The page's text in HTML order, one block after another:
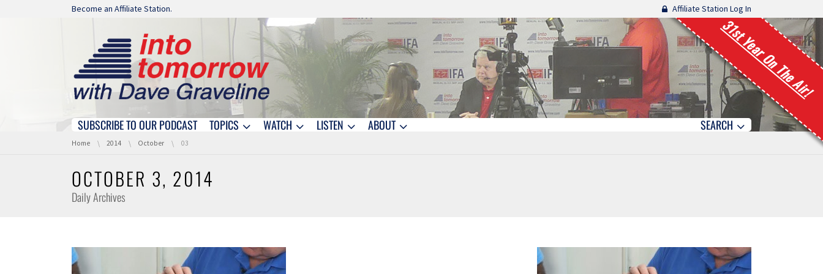
Skip navigation
Become an Affiliate Station. Affiliate Station Log In
31st Year On The Air!
Skip navigation
SUBSCRIBE TO OUR PODCAST TOPICS WATCH LISTEN ABOUT SEARCH
You are here:
Home 2014 October 03
OCTOBER 3, 2014
Daily Archives